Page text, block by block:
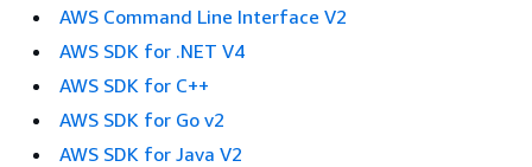
AWS Command Line Interface V2
AWS SDK for .NET V4
AWS SDK for C++
AWS SDK for Go v2
AWS SDK for Java V2